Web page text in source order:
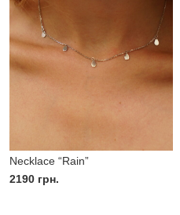
Necklace “Rain”
2190 грн.